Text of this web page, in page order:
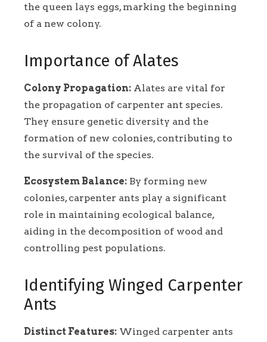
the queen lays eggs, marking the beginning
of a new colony.
Importance of Alates
Colony Propagation: Alates are vital for
the propagation of carpenter ant species.
They ensure genetic diversity and the
formation of new colonies, contributing to
the survival of the species.
Ecosystem Balance: By forming new
colonies, carpenter ants play a significant
role in maintaining ecological balance,
aiding in the decomposition of wood and
controlling pest populations.
Identifying Winged Carpenter
Ants
Distinct Features: Winged carpenter ants